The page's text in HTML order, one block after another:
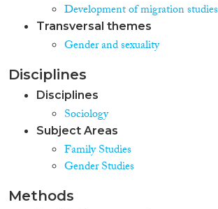
Development of migration studies
Transversal themes
Gender and sexuality
Disciplines
Disciplines
Sociology
Subject Areas
Family Studies
Gender Studies
Methods